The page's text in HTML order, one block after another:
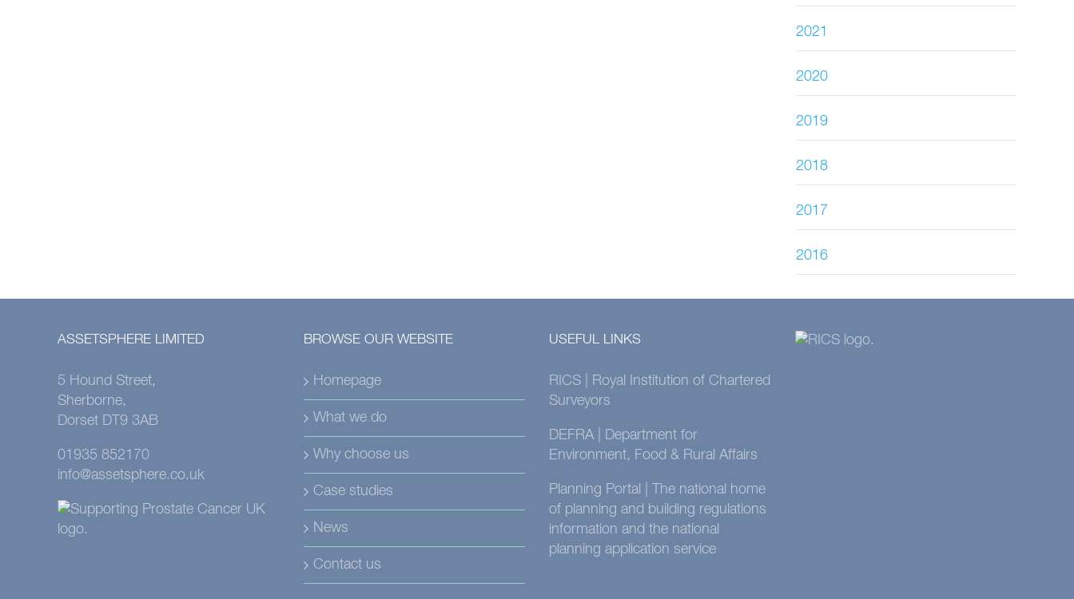
2021
2020
2019
2018
2017
2016
ASSETSPHERE LIMITED
5 Hound Street,
Sherborne,
Dorset DT9 3AB
01935 852170
info@assetsphere.co.uk
BROWSE OUR WEBSITE
Homepage
What we do
Why choose us
Case studies
News
Contact us
USEFUL LINKS
RICS | Royal Institution of Chartered
Surveyors
DEFRA | Department for
Environment, Food & Rural Affairs
Planning Portal | The national home
of planning and building regulations
information and the national
planning application service